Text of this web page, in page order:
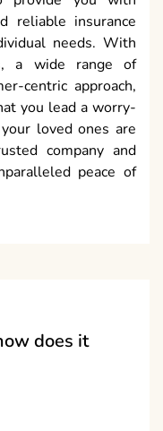
reliable insurance
needs. With
a wide range of
centric approach,
you lead a worry-
loved ones are
company and
peace of
does it